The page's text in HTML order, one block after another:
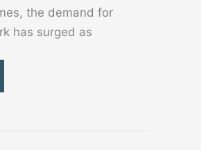
the demand for
has surged as